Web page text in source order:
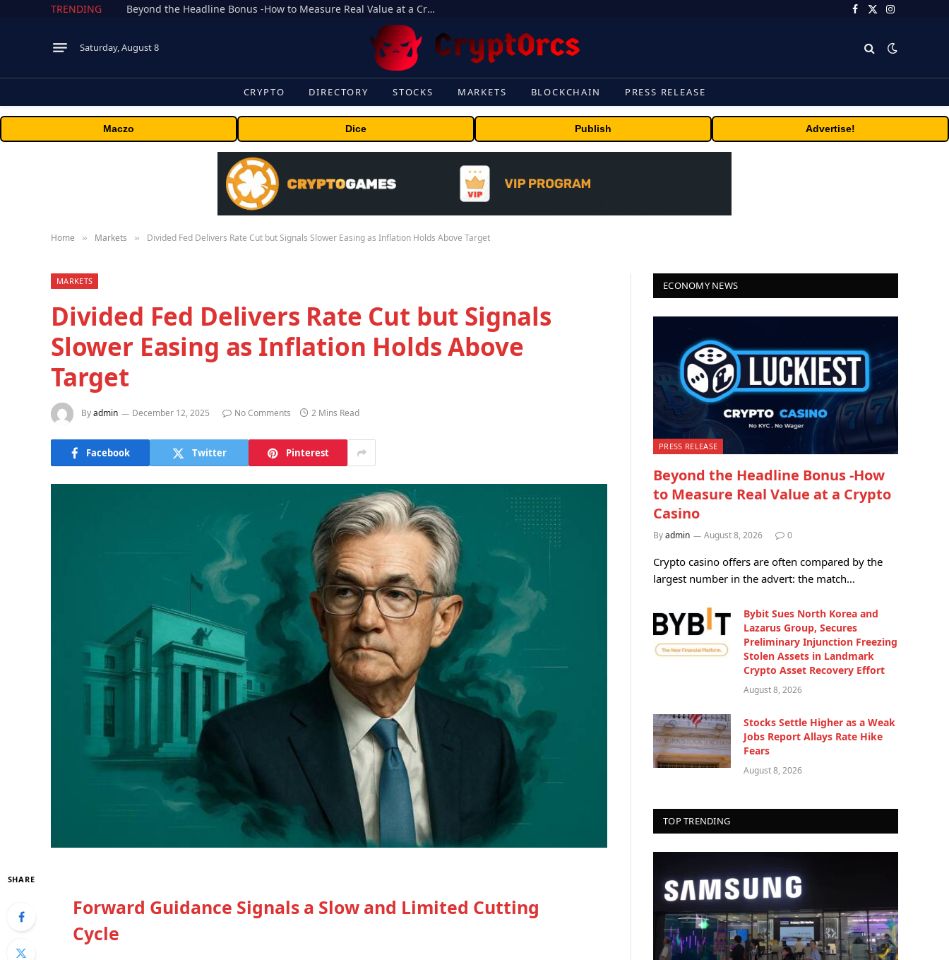
TRENDING Beyond the Headline Bonus -How to Measure Real Value at a Crypto Casino Facebook
X
Instagram
Saturday, August 8
CRYPTO DIRECTORY STOCKS MARKETS BLOCKCHAIN PRESS RELEASE
Maczo Dice Publish Advertise!
Home » Markets » Divided Fed Delivers Rate Cut but Signals Slower Easing as Inflation Holds Above Target
MARKETS
Divided Fed Delivers Rate Cut but Signals
Slower Easing as Inflation Holds Above
Target
Byadmin December 12, 2025 No Comments 2 Mins Read
Facebook Twitter Pinterest
SHARE
Forward Guidance Signals a Slow and Limited Cutting
Cycle
ECONOMY NEWS
PRESS RELEASE
Beyond the Headline Bonus -How
to Measure Real Value at a Crypto
Casino
Byadmin August 8, 2026 0
Crypto casino offers are often compared by the
largest number in the advert: the match…
Bybit Sues North Korea and
Lazarus Group, Secures
Preliminary Injunction Freezing
Stolen Assets in Landmark
Crypto Asset Recovery Effort
August 8, 2026
Stocks Settle Higher as a Weak
Jobs Report Allays Rate Hike
Fears
August 8, 2026
TOP TRENDING